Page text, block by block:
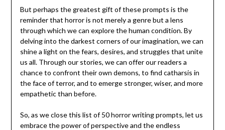
But perhaps the greatest gift of these prompts is the
reminder that horror is not merely a genre but a lens
through which we can explore the human condition. By
delving into the darkest corners of our imagination, we can
shine a light on the fears, desires, and struggles that unite
us all. Through our stories, we can offer our readers a
chance to confront their own demons, to find catharsis in
the face of terror, and to emerge stronger, wiser, and more
empathetic than before.
So, as we close this list of 50 horror writing prompts, let us
embrace the power of perspective and the endless